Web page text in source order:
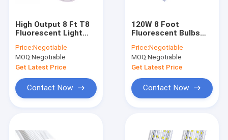
High Output 8 Ft T8
Fluorescent Light
Price:Negotiable
MOQ:Negotiable
Get Latest Price
Contact Now
120W 8 Foot
Fluorescent Bulbs
Price:Negotiable
MOQ:Negotiable
Get Latest Price
Contact Now